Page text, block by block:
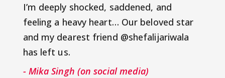
I’m deeply shocked, saddened, and
feeling a heavy heart… Our beloved star
and my dearest friend @shefalijariwala
has left us.
- Mika Singh (on social media)